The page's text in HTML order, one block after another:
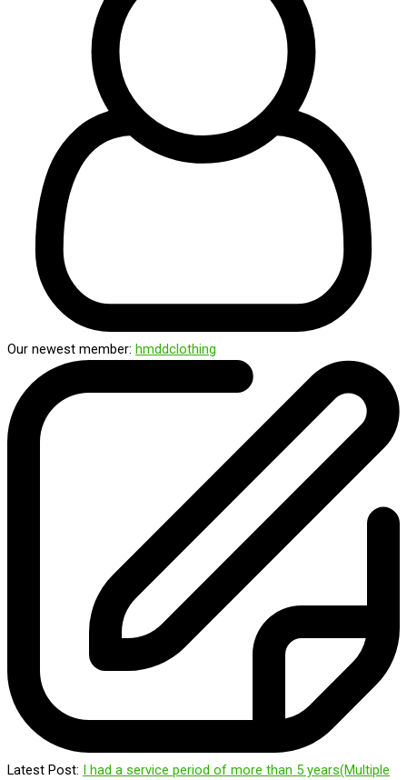
Our newest member: hmddclothing
Latest Post:
I had a service period of more than 5 years(Multiple